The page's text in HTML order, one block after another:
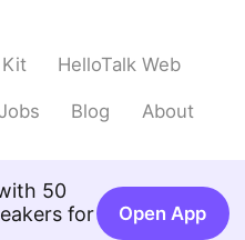
2020.04.30 09:25
2020.04.30 09:24
HelloTalk Web
Blog About
50
for
Open App